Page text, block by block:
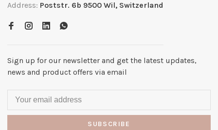
Address: Poststr. 6b 9500 Wil, Switzerland
Sign up for our newsletter and get the latest updates,
news and product offers via email
SUBSCRIBE